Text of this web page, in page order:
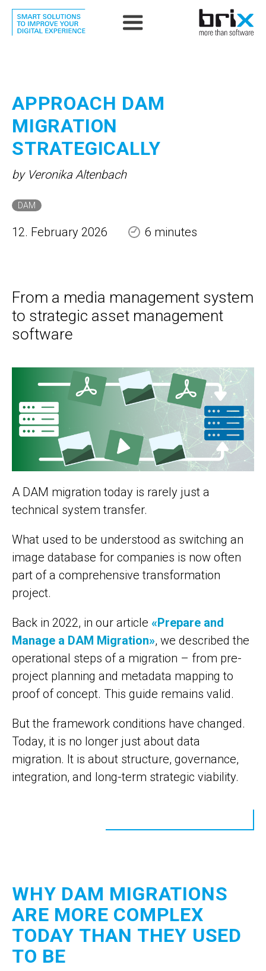
APPROACH DAM
MIGRATION
STRATEGICALLY
by Veronika Altenbach
DAM
12. February 2026 6 minutes
From a media management system
to strategic asset management
software
A DAM migration today is rarely just a
technical system transfer.
What used to be understood as switching an
image database for companies is now often
part of a comprehensive transformation
project.
Back in 2022, in our article «Prepare and
Manage a DAM Migration», we described the
operational steps of a migration – from pre-
project planning and metadata mapping to
proof of concept. This guide remains valid.
But the framework conditions have changed.
Today, it is no longer just about data
migration. It is about structure, governance,
integration, and long-term strategic viability.
WHY DAM MIGRATIONS
ARE MORE COMPLEX
TODAY THAN THEY USED
TO BE